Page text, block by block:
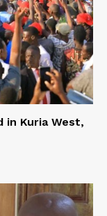
in Kuria West,